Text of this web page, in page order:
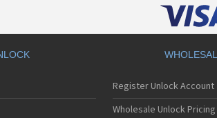
Register Unlock Account
Wholesale Unlock Pricing